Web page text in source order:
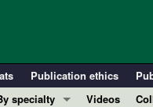
Publication ethics
specialty
Videos